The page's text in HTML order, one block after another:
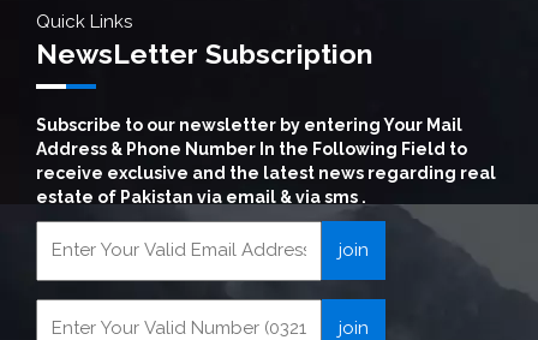
Quick Links
NewsLetter Subscription
Subscribe to our newsletter by entering Your Mail
Address & Phone Number In the Following Field to
receive exclusive and the latest news regarding real
estate of Pakistan via email & via sms .